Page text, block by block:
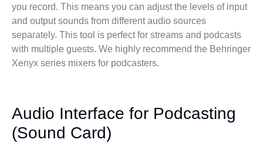
you record. This means you can adjust the levels of input
and output sounds from different audio sources
separately. This tool is perfect for streams and podcasts
with multiple guests. We highly recommend the Behringer
Xenyx series mixers for podcasters.
Audio Interface for Podcasting
(Sound Card)